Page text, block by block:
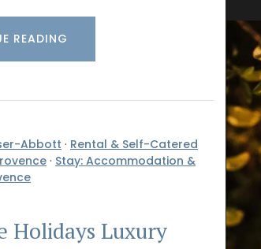
READING
Abbott · Rental & Self-Catered
· Stay: Accommodation &
Holidays Luxury